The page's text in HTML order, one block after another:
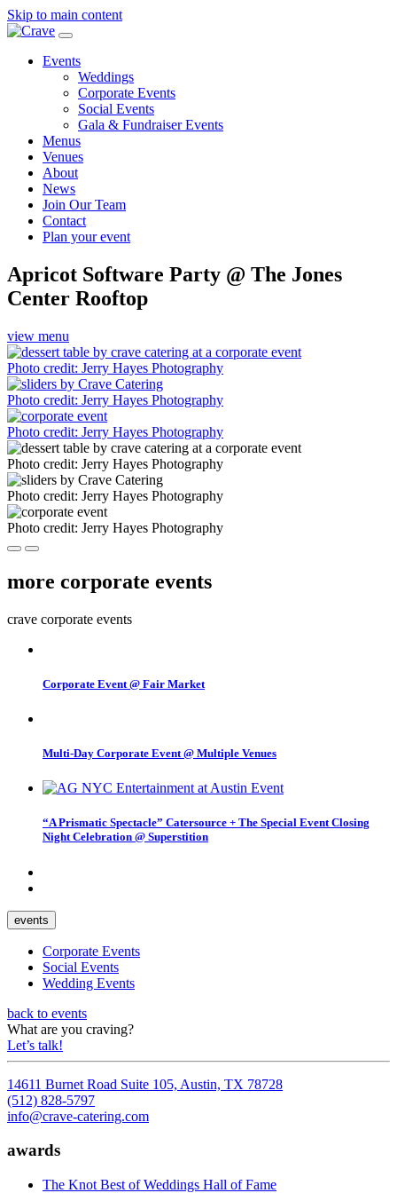
Skip to main content
Events
Weddings
Corporate Events
Social Events
Gala & Fundraiser Events
Menus
Venues
About
News
Join Our Team
Contact
Plan your event
Apricot Software Party @ The Jones
Center Rooftop
view menu
Photo credit: Jerry Hayes Photography
Photo credit: Jerry Hayes Photography
Photo credit: Jerry Hayes Photography
Photo credit: Jerry Hayes Photography
Photo credit: Jerry Hayes Photography
Photo credit: Jerry Hayes Photography
more corporate events
crave corporate events
Corporate Event @ Fair Market
Multi-Day Corporate Event @ Multiple Venues
“A Prismatic Spectacle” Catersource + The Special Event Closing
Night Celebration @ Superstition
events
Corporate Events
Social Events
Wedding Events
back to events
What are you craving?
Let’s talk!
14611 Burnet Road Suite 105, Austin, TX 78728
(512) 828-5797
info@crave-catering.com
awards
The Knot Best of Weddings Hall of Fame